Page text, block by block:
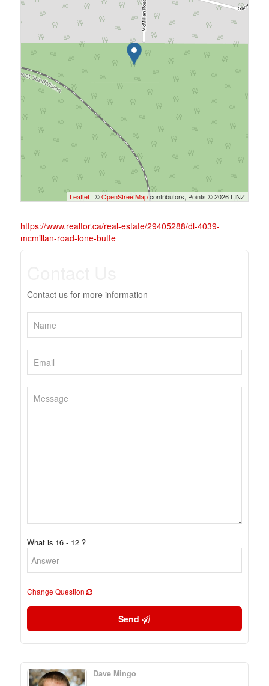
Leaflet | ©OpenStreetMapcontributors, Points © 2026 LINZ
https://www.realtor.ca/real-estate/29405288/dl-4039-
mcmillan-road-lone-butte
Contact us for more information
What is 16 - 12 ?
Change Question
Send
Dave Mingo